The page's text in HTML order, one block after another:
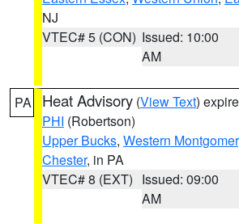
NJ
VTEC# 5 (CON) Issued: 10:00
AM
PA Heat Advisory (View Text)
PHI (Robertson)
Upper Bucks, Western
Chester, in PA
VTEC# 8 (EXT) Issued: 09:00
AM